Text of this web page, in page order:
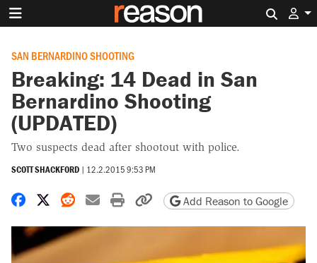
SAN BERNARDINO SHOOTING
Breaking: 14 Dead in San
Bernardino Shooting
(UPDATED)
Two suspects dead after shootout with police.
SCOTT SHACKFORD | 12.2.2015 9:53 PM
Share on Facebook
Share on X
Share on Reddit
Share by email
Print friendly version
Copy page URL
Add Reason to Google